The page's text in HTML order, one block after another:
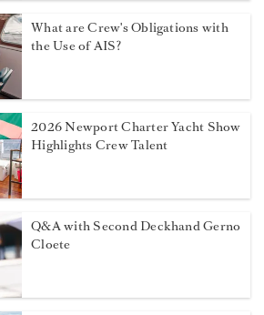
What are Crew's Obligations with
the Use of AIS?
2026 Newport Charter Yacht Show
Highlights Crew Talent
Q&A with Second Deckhand Gerno
Cloete